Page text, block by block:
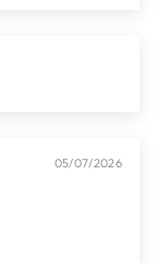
05/07/2026